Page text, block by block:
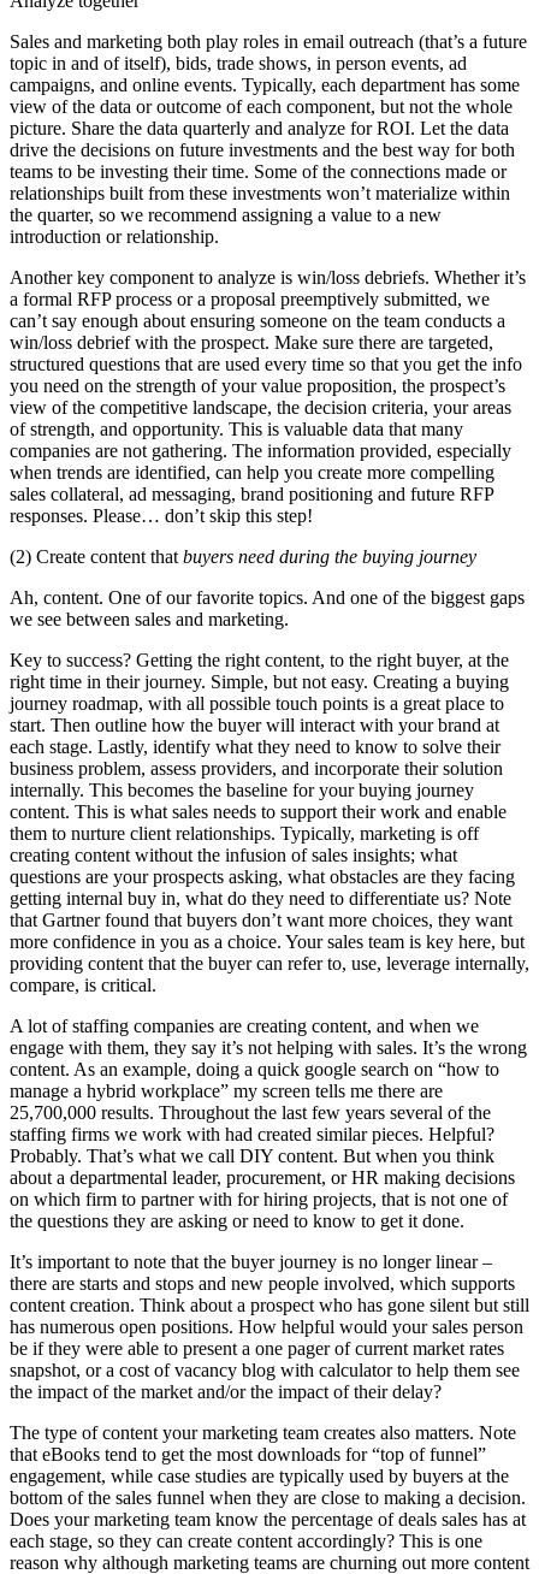
Sales and marketing both play roles in email outreach (that’s a future
topic in and of itself), bids, trade shows, in person events, ad
campaigns, and online events. Typically, each department has some
view of the data or outcome of each component, but not the whole
picture. Share the data quarterly and analyze for ROI. Let the data
drive the decisions on future investments and the best way for both
teams to be investing their time. Some of the connections made or
relationships built from these investments won’t materialize within
the quarter, so we recommend assigning a value to a new
introduction or relationship.
Another key component to analyze is win/loss debriefs. Whether it’s
a formal RFP process or a proposal preemptively submitted, we
can’t say enough about ensuring someone on the team conducts a
win/loss debrief with the prospect. Make sure there are targeted,
structured questions that are used every time so that you get the info
you need on the strength of your value proposition, the prospect’s
view of the competitive landscape, the decision criteria, your areas
of strength, and opportunity. This is valuable data that many
companies are not gathering. The information provided, especially
when trends are identified, can help you create more compelling
sales collateral, ad messaging, brand positioning and future RFP
responses. Please… don’t skip this step!
(2) Create content that buyers need during the buying journey
Ah, content. One of our favorite topics. And one of the biggest gaps
we see between sales and marketing.
Key to success? Getting the right content, to the right buyer, at the
right time in their journey. Simple, but not easy. Creating a buying
journey roadmap, with all possible touch points is a great place to
start. Then outline how the buyer will interact with your brand at
each stage. Lastly, identify what they need to know to solve their
business problem, assess providers, and incorporate their solution
internally. This becomes the baseline for your buying journey
content. This is what sales needs to support their work and enable
them to nurture client relationships. Typically, marketing is off
creating content without the infusion of sales insights; what
questions are your prospects asking, what obstacles are they facing
getting internal buy in, what do they need to differentiate us? Note
that Gartner found that buyers don’t want more choices, they want
more confidence in you as a choice. Your sales team is key here, but
providing content that the buyer can refer to, use, leverage internally,
compare, is critical.
A lot of staffing companies are creating content, and when we
engage with them, they say it’s not helping with sales. It’s the wrong
content. As an example, doing a quick google search on “how to
manage a hybrid workplace” my screen tells me there are
25,700,000 results. Throughout the last few years several of the
staffing firms we work with had created similar pieces. Helpful?
Probably. That’s what we call DIY content. But when you think
about a departmental leader, procurement, or HR making decisions
on which firm to partner with for hiring projects, that is not one of
the questions they are asking or need to know to get it done.
It’s important to note that the buyer journey is no longer linear –
there are starts and stops and new people involved, which supports
content creation. Think about a prospect who has gone silent but still
has numerous open positions. How helpful would your sales person
be if they were able to present a one pager of current market rates
snapshot, or a cost of vacancy blog with calculator to help them see
the impact of the market and/or the impact of their delay?
The type of content your marketing team creates also matters. Note
that eBooks tend to get the most downloads for “top of funnel”
engagement, while case studies are typically used by buyers at the
bottom of the sales funnel when they are close to making a decision.
Does your marketing team know the percentage of deals sales has at
each stage, so they can create content accordingly? This is one
reason why although marketing teams are churning out more content